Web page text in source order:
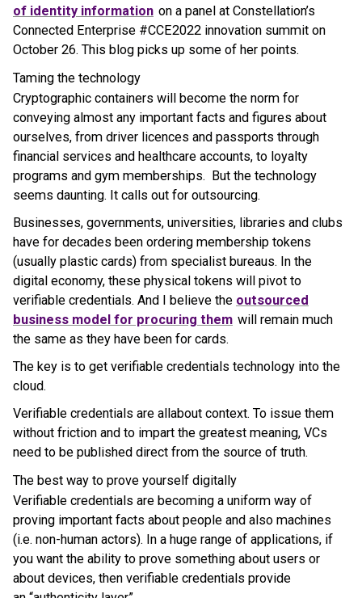
of identity information on a panel at Constellation’s
Connected Enterprise #CCE2022 innovation summit on
October 26. This blog picks up some of her points.
Taming the technology
Cryptographic containers will become the norm for
conveying almost any important facts and figures about
ourselves, from driver licences and passports through
financial services and healthcare accounts, to loyalty
programs and gym memberships. But the technology
seems daunting. It calls out for outsourcing.
Businesses, governments, universities, libraries and clubs
have for decades been ordering membership tokens
(usually plastic cards) from specialist bureaus. In the
digital economy, these physical tokens will pivot to
verifiable credentials. And I believe the outsourced
business model for procuring them will remain much
the same as they have been for cards.
The key is to get verifiable credentials technology into the
cloud.
Verifiable credentials are allabout context. To issue them
without friction and to impart the greatest meaning, VCs
need to be published direct from the source of truth.
The best way to prove yourself digitally
Verifiable credentials are becoming a uniform way of
proving important facts about people and also machines
(i.e. non-human actors). In a huge range of applications, if
you want the ability to prove something about users or
about devices, then verifiable credentials provide